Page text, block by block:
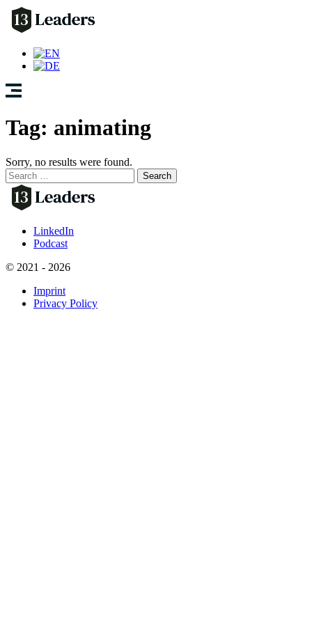
Tag: animating
Sorry, no results were found.
Search
for:
LinkedIn
Podcast
© 2021 - 2026
Imprint
Privacy Policy